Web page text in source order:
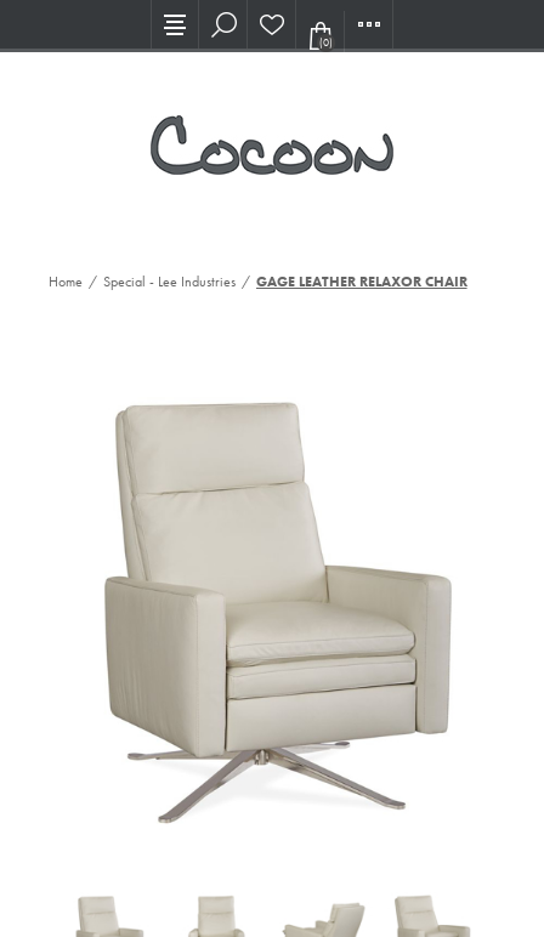
Visit our new Showroom!
(0)
Home / Special - Lee Industries / GAGE LEATHER RELAXOR CHAIR